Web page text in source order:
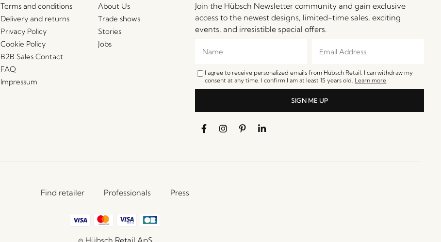
Terms and conditions
Delivery and returns
Privacy Policy
Cookie Policy
B2B Sales Contact
FAQ
Impressum
About Us
Trade shows
Stories
Jobs
Join the Hübsch Newsletter community and gain exclusive
access to the newest designs, limited-time sales, exciting
events, and irresistible special offers.
I agree to receive personalized emails from Hübsch Retail. I can withdraw my
consent at any time. I confirm I am at least 15 years old. Learn more
SIGN ME UP
Find retailer Professionals Press